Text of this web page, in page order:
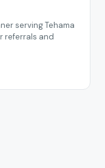
serving Tehama
referrals and